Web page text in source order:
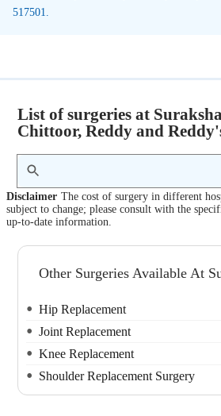
517501.
List of surgeries at
Chittoor, Reddy and
Disclaimer The cost of surgery in different
subject to change; please consult with the
up-to-date information.
Other Surgeries Available At
Hip Replacement
Joint Replacement
Knee Replacement
Shoulder Replacement Surgery